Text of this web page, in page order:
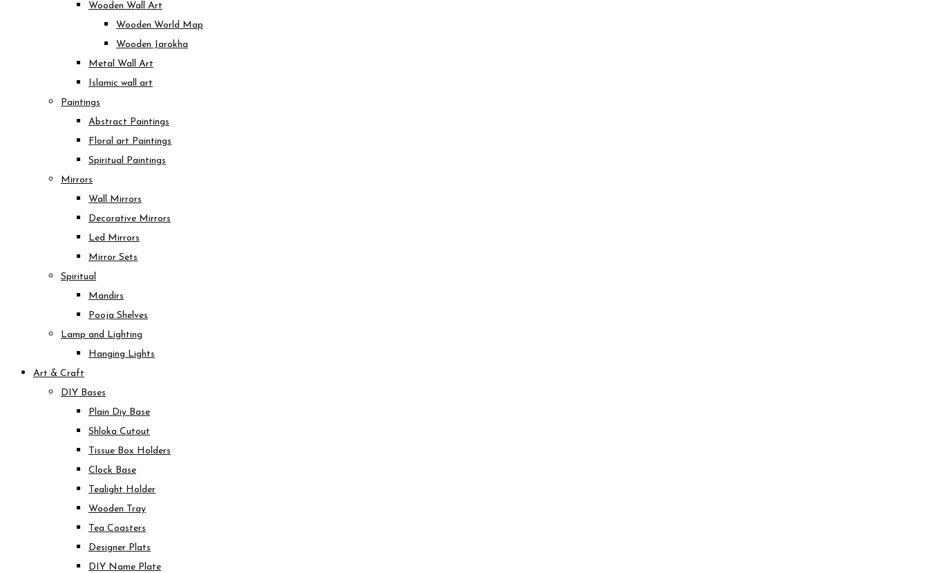
Wooden Wall Art
Wooden World Map
Wooden Jarokha
Metal Wall Art
Islamic wall art
Paintings
Abstract Paintings
Floral art Paintings
Spiritual Paintings
Mirrors
Wall Mirrors
Decorative Mirrors
Led Mirrors
Mirror Sets
Spiritual
Mandirs
Pooja Shelves
Lamp and Lighting
Hanging Lights
Art & Craft
DIY Bases
Plain Diy Base
Shloka Cutout
Tissue Box Holders
Clock Base
Tealight Holder
Wooden Tray
Tea Coasters
Designer Plats
DIY Name Plate